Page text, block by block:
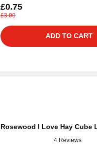
£0.75
£3.00
ADD TO CART
Rosewood I Love Hay Cube
4 Reviews